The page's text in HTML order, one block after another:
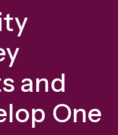
and
One